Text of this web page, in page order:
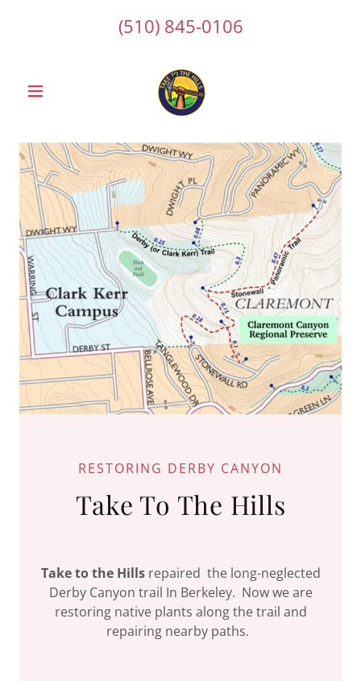
(510) 845-0106
RESTORING DERBY CANYON
Take To The Hills
Take to the Hills repaired the long-neglected
Derby Canyon trail In Berkeley. Now we are
restoring native plants along the trail and
repairing nearby paths.